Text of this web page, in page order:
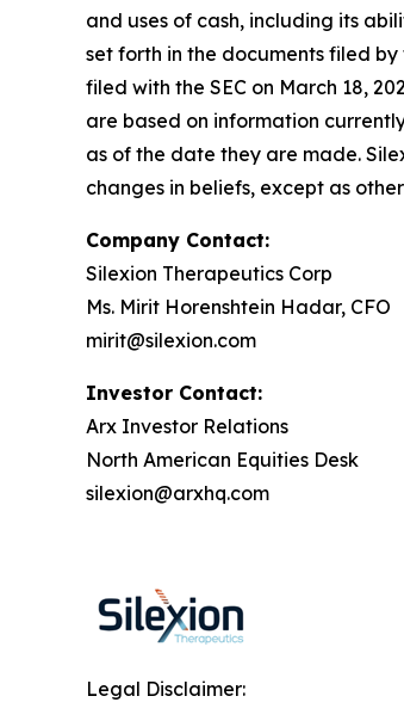
and uses of cash, including its
set forth in the documents filed by
filed with the SEC on March 18,
are based on information
as of the date they are made.
changes in beliefs, except as
Company Contact:
Silexion Therapeutics Corp
Ms. Mirit Horenshtein Hadar, CFO
mirit@silexion.com
Investor Contact:
Arx Investor Relations
North American Equities Desk
silexion@arxhq.com
Legal Disclaimer: